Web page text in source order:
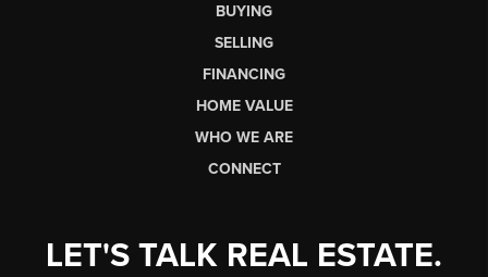
BUYING
SELLING
FINANCING
HOME VALUE
WHO WE ARE
CONNECT
LET'S TALK REAL ESTATE.